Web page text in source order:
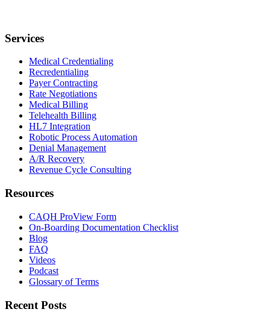
Services
Medical Credentialing
Recredentialing
Payer Contracting
Rate Negotiations
Medical Billing
Telehealth Billing
HL7 Integration
Robotic Process Automation
Denial Management
A/R Recovery
Revenue Cycle Consulting
Resources
CAQH ProView Form
On-Boarding Documentation Checklist
Blog
FAQ
Videos
Podcast
Glossary of Terms
Recent Posts